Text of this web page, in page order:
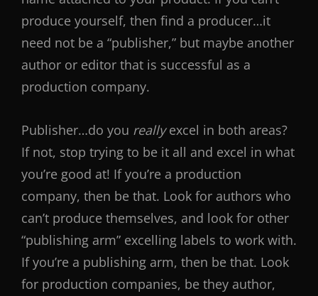
produce yourself, then find a producer…it
need not be a “publisher,” but maybe another
author or editor that is successful as a
production company.
Publisher…do you reallyexcel in both areas?
If not, stop trying to be it all and excel in what
you’re good at! If you’re a production
company, then be that. Look for authors who
can’t produce themselves, and look for other
“publishing arm” excelling labels to work with.
If you’re a publishing arm, then be that. Look
for production companies, be they author,